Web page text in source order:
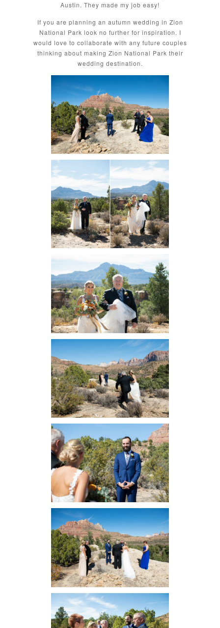
Austin. They made my job easy!
If you are planning an autumn wedding in Zion
National Park look no further for inspiration. I
would love to collaborate with any future couples
thinking about making Zion National Park their
wedding destination.